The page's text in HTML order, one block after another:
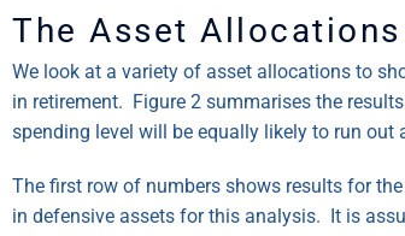
The Asset Allocations
We look at a variety of asset allocations to
in retirement. Figure 2 summarises the
spending level will be equally likely to run out
The first row of numbers shows results for
in defensive assets for this analysis. It is